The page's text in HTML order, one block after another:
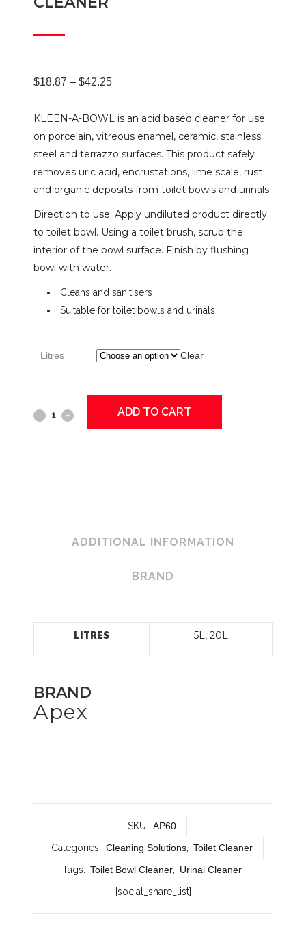
$18.87 – $42.25Price
range:
$42.25
KLEEN-A-BOWL is an acid based cleaner for use
on porcelain, vitreous enamel, ceramic, stainless
steel and terrazzo surfaces. This product safely
removes uric acid, encrustations, lime scale, rust
and organic deposits from toilet bowls and urinals.
Direction to use: Apply undiluted product directly
to toilet bowl. Using a toilet brush, scrub the
interior of the bowl surface. Finish by flushing
bowl with water.
Cleans and sanitisers
Suitable for toilet bowls and urinals
Litres Clear
KLEEN- ADD TO CART
ADDITIONAL INFORMATION
BRAND
LITRES 5L, 20L
BRAND
Apex
SKU: AP60
Categories: Cleaning Solutions,
Toilet Cleaner
Tags: Toilet Bowl Cleaner
Urinal Cleaner
[social_share_list]